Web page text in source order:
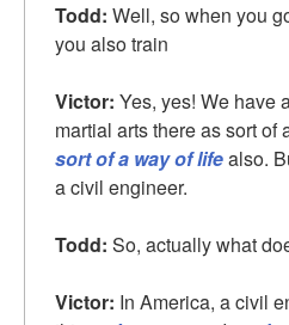
Todd: Well, so when you
you also train
Victor: Yes, yes! We have
martial arts there as sort of
sort of a way of lifealso.
a civil engineer.
Todd: So, actually what
Victor: In America, a civil